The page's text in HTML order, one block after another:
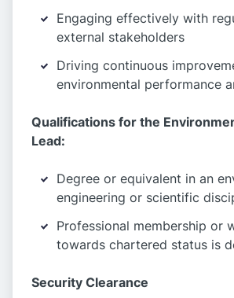
Engaging effectively with
external stakeholders
Driving continuous
environmental performance
Qualifications for the
Lead:
Degree or equivalent in an
engineering or scientific
Professional membership or
towards chartered status is
Security Clearance